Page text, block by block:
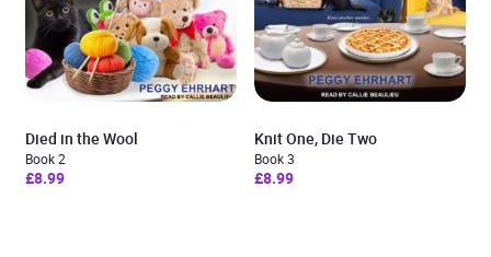
Died in the Wool
Book 2
£8.99
Knit One, Die Two
Book 3
£8.99